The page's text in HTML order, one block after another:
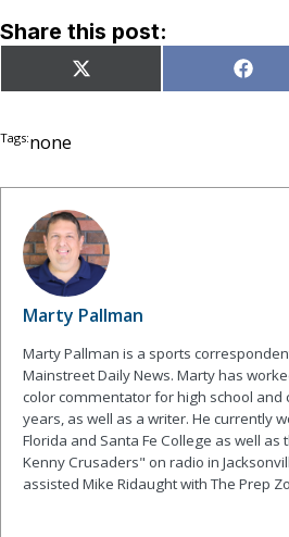
Share this post:
Share
on
X
(Twitter)
Share
on
Tags:none
Marty Pallman
Marty Pallman is a sports
Mainstreet Daily News. Marty has
color commentator for high school and
years, as well as a writer. He currently
Florida and Santa Fe College as well as
Kenny Crusaders" on radio in
assisted Mike Ridaught with The Prep